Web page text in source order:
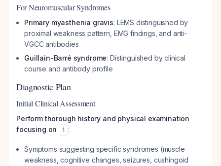
For Neuromuscular Syndromes
Primary myasthenia gravis: LEMS distinguished by
proximal weakness pattern, EMG findings, and anti-
VGCC antibodies
Guillain-Barré syndrome: Distinguished by clinical
course and antibody profile
Diagnostic Plan
Initial Clinical Assessment
Perform thorough history and physical examination
focusing on
1 :
Symptoms suggesting specific syndromes (muscle
weakness, cognitive changes, seizures, cushingoid